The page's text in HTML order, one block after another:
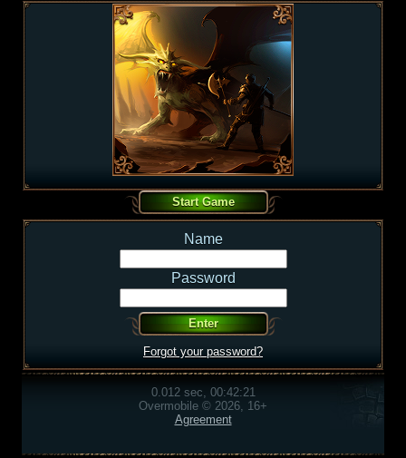
Name
Password
Forgot your password?
0.012 sec, 00:42:21
Overmobile © 2026, 16+
Agreement